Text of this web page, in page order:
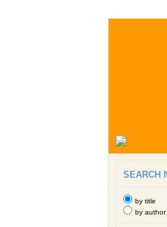
SEARCH
by title
by author